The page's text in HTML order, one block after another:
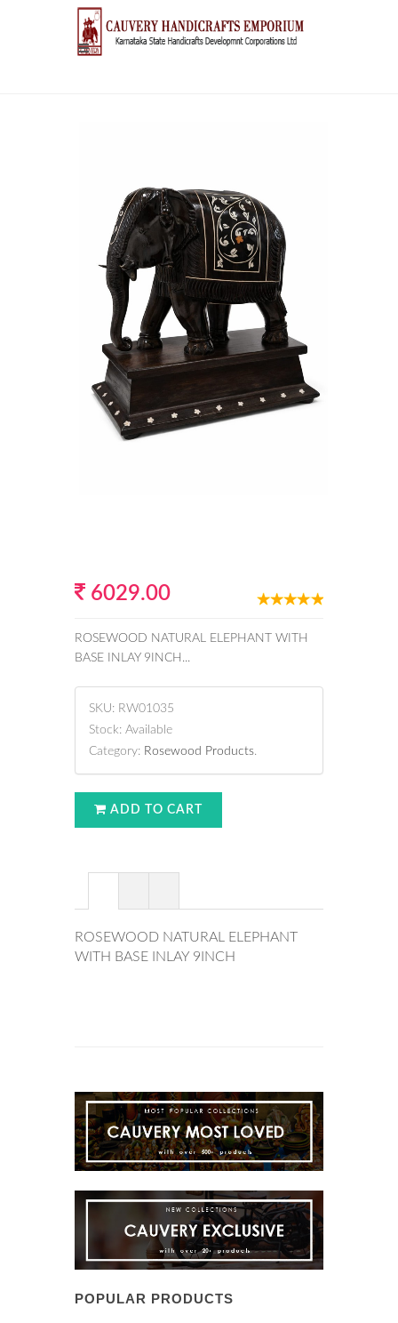
6029.00
ROSEWOOD NATURAL ELEPHANT WITH
BASE INLAY 9INCH...
SKU: RW01035
Stock: Available
Category: Rosewood Products.
ADD TO CART
ROSEWOOD NATURAL ELEPHANT
WITH BASE INLAY 9INCH
POPULAR PRODUCTS